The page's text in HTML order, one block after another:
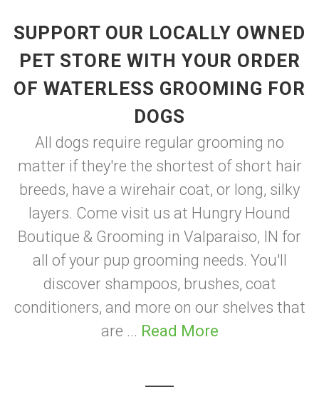
SUPPORT OUR LOCALLY OWNED
PET STORE WITH YOUR ORDER
OF WATERLESS GROOMING FOR
DOGS
All dogs require regular grooming no
matter if they're the shortest of short hair
breeds, have a wirehair coat, or long, silky
layers. Come visit us at Hungry Hound
Boutique & Grooming in Valparaiso, IN for
all of your pup grooming needs. You'll
discover shampoos, brushes, coat
conditioners, and more on our shelves that
are ... Read More